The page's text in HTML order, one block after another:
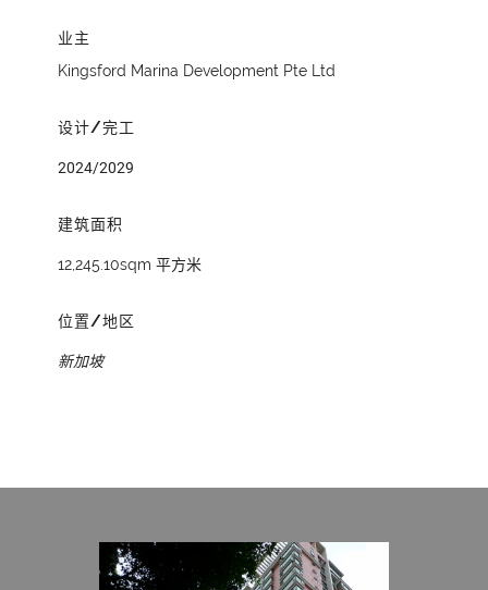
业主
Kingsford Marina Development Pte Ltd
设计/完工
2024/2029
建筑面积
12,245.10sqm 平方米
位置/地区
新加坡